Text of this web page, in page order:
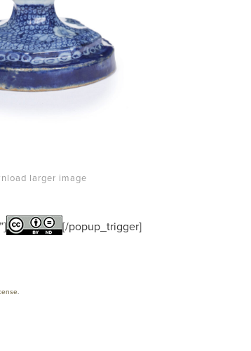
larger image
[/popup_trigger]
.